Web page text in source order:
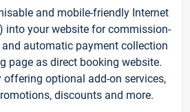
and mobile-friendly Internet
into your website for commission-
automatic payment collection
page as direct booking website.
offering optional add-on services,
discounts and more.